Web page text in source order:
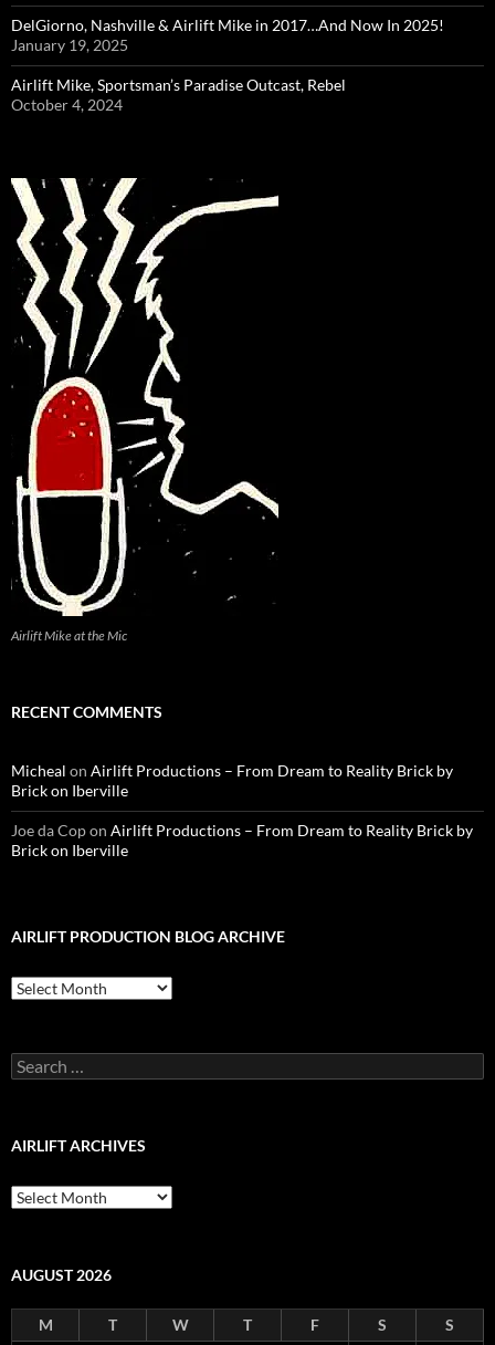
DelGiorno, Nashville & Airlift Mike in 2017…And Now In 2025!
January 19, 2025
Airlift Mike, Sportsman’s Paradise Outcast, Rebel
October 4, 2024
Airlift Mike at the Mic
RECENT COMMENTS
Micheal on Airlift Productions – From Dream to Reality Brick by
Brick on Iberville
Joe da Copon Airlift Productions – From Dream to Reality Brick by
Brick on Iberville
AIRLIFT PRODUCTION BLOG ARCHIVE
Airlift
Production
Search
for:
AIRLIFT ARCHIVES
Airlift
Archives
AUGUST 2026
M T W T F S
S